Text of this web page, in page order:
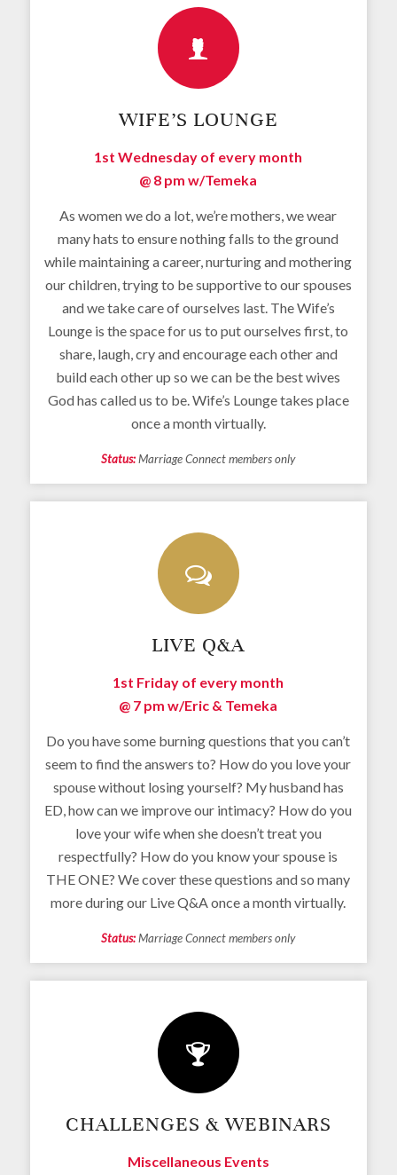
WIFE’S LOUNGE
1st Wednesday of every month
@ 8 pm w/Temeka
As women we do a lot, we’re mothers, we wear
many hats to ensure nothing falls to the ground
while maintaining a career, nurturing and mothering
our children, trying to be supportive to our spouses
and we take care of ourselves last. The Wife’s
Lounge is the space for us to put ourselves first, to
share, laugh, cry and encourage each other and
build each other up so we can be the best wives
God has called us to be. Wife’s Lounge takes place
once a month virtually.
Status:Marriage Connect members only
LIVE Q&A
1st Friday of every month
@ 7 pm w/Eric & Temeka
Do you have some burning questions that you can’t
seem to find the answers to? How do you love your
spouse without losing yourself? My husband has
ED, how can we improve our intimacy? How do you
love your wife when she doesn’t treat you
respectfully? How do you know your spouse is
THE ONE? We cover these questions and so many
more during our Live Q&A once a month virtually.
Status:Marriage Connect members only
CHALLENGES & WEBINARS
Miscellaneous Events